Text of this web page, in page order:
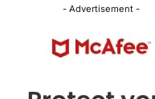
- Advertisement -